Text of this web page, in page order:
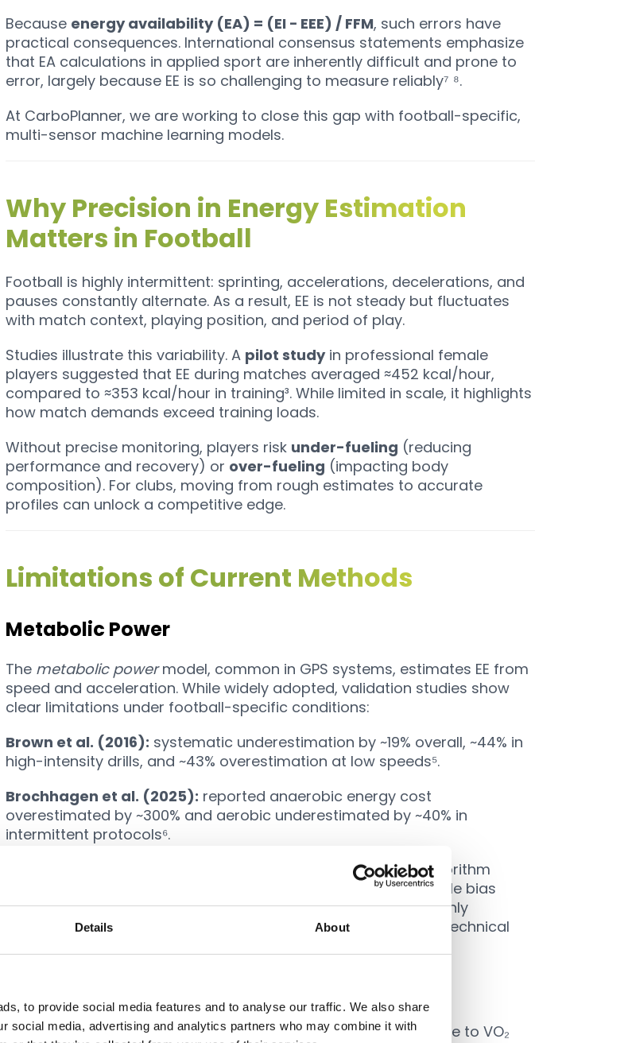
Details About
to provide social media features and to analyse our traffic. We also share
social media, advertising and analytics partners who may combine it with
Because energy availability (EA) = (EI − EEE) / FFM, such errors have
practical consequences. International consensus statements emphasize
that EA calculations in applied sport are inherently difficult and prone to
error, largely because EE is so challenging to measure reliably⁷ ⁸.
At CarboPlanner, we are working to close this gap with football-specific,
multi-sensor machine learning models.
Why Precision in Energy Estimation
Matters in Football
Football is highly intermittent: sprinting, accelerations, decelerations, and
pauses constantly alternate. As a result, EE is not steady but fluctuates
with match context, playing position, and period of play.
Studies illustrate this variability. A pilot studyin professional female
players suggested that EE during matches averaged ≈452 kcal/hour,
compared to ≈353 kcal/hour in training³. While limited in scale, it highlights
how match demands exceed training loads.
Without precise monitoring, players risk under-fueling (reducing
performance and recovery) or over-fueling (impacting body
composition). For clubs, moving from rough estimates to accurate
profiles can unlock a competitive edge.
Limitations of Current Methods
Metabolic Power
The metabolic powermodel, common in GPS systems, estimates EE from
speed and acceleration. While widely adopted, validation studies show
clear limitations under football-specific conditions:
Brown et al. (2016): systematic underestimation by ~19% overall, ~44% in
high-intensity drills, and ~43% overestimation at low speeds⁵.
Brochhagen et al. (2025): reported anaerobic energy cost
overestimated by ~300% and aerobic underestimated by ~40% in
intermittent protocols⁶.
Recent refinements have improved accuracy. An updated algorithm
) showed negligible bias
compared to indirect calorimetry⁹. Still, even improved MP mainly
captures locomotor load. It misses costs of collisions, jumps, technical
Other methods rely on calibrations, such as mapping heart rate to VO₂